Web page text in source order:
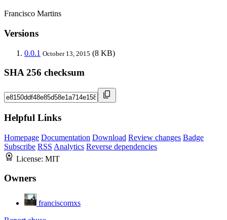
Francisco Martins
Versions
0.0.1 October 13, 2015 (8 KB)
SHA 256 checksum
Helpful Links
Homepage Documentation Download Review changes Badge
Subscribe RSS Analytics Reverse dependencies
License: MIT
Owners
franciscomxs